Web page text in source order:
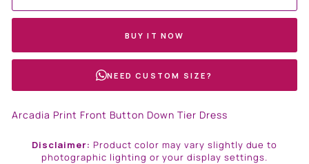
BUY IT NOW
NEED CUSTOM SIZE?
Arcadia Print Front Button Down Tier Dress
Disclaimer: Product color may vary slightly due to
photographic lighting or your display settings.